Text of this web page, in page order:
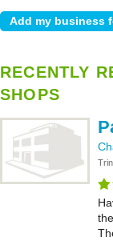
RECENTLY
SHOPS